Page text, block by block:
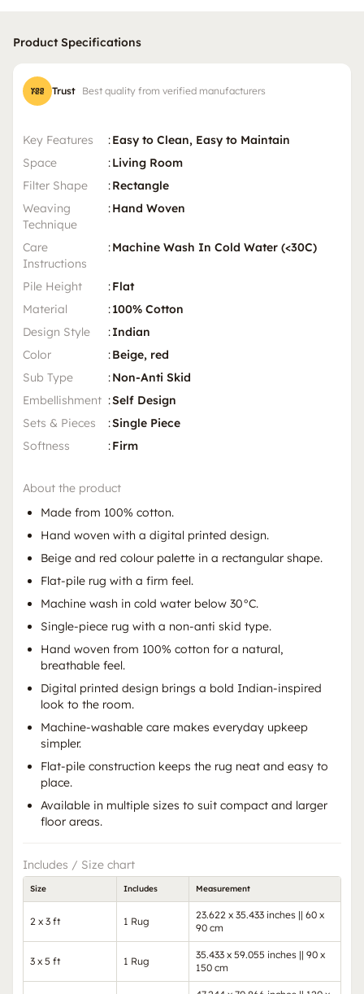
Product Specifications
Trust Best quality from verified manufacturers
Key Features :Easy to Clean, Easy to Maintain
Space
:Living Room
Filter Shape
:Rectangle
Weaving
Technique
:Hand Woven
Care
Instructions
:Machine Wash In Cold Water (<30C)
Pile Height :Flat
Material
:100% Cotton
Design Style
:Indian
Color
:Beige, red
Sub Type
:Non-Anti Skid
Embellishment :Self Design
Sets & Pieces
:Single Piece
Softness
:Firm
About the product
Made from 100% cotton.
Hand woven with a digital printed design.
Beige and red colour palette in a rectangular shape.
Flat-pile rug with a firm feel.
Machine wash in cold water below 30°C.
Single-piece rug with a non-anti skid type.
Hand woven from 100% cotton for a natural,
breathable feel.
Digital printed design brings a bold Indian-inspired
look to the room.
Machine-washable care makes everyday upkeep
simpler.
Flat-pile construction keeps the rug neat and easy to
place.
Available in multiple sizes to suit compact and larger
floor areas.
Includes / Size chart
Size Includes Measurement
2 x 3 ft 1 Rug
23.622 x 35.433 inches || 60 x
90 cm
3 x 5 ft 1 Rug
35.433 x 59.055 inches || 90 x
150 cm